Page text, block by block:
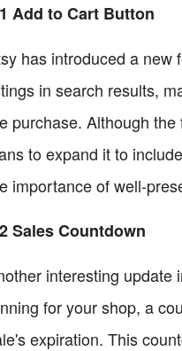
Add to Cart Button
has introduced a new
in search results,
purchase. Although
to expand it to
importance of well-
Sales Countdown
interesting update
for your shop, a
expiration. This